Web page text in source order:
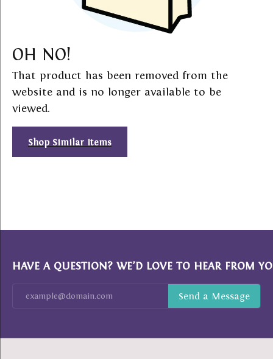
OH NO!
That product has been removed from the
website and is no longer available to be
viewed.
Shop Similar Items
HAVE A QUESTION? WE’D LOVE TO HEAR FROM